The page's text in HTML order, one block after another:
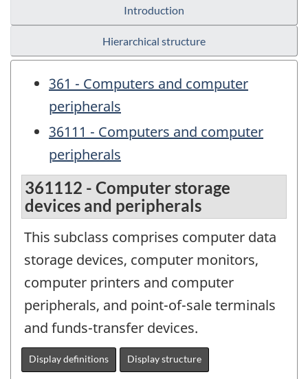
Introduction
Hierarchical structure
361 - Computers and computer
peripherals
36111 - Computers and computer
peripherals
361112 - Computer storage
devices and peripherals
This subclass comprises computer data
storage devices, computer monitors,
computer printers and computer
peripherals, and point-of-sale terminals
and funds-transfer devices.
Display definitions Display structure